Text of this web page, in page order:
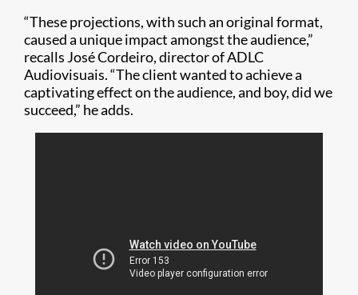
“These projections, with such an original format,
caused a unique impact amongst the audience,”
recalls José Cordeiro, director of ADLC
Audiovisuais. “The client wanted to achieve a
captivating effect on the audience, and boy, did we
succeed,” he adds.